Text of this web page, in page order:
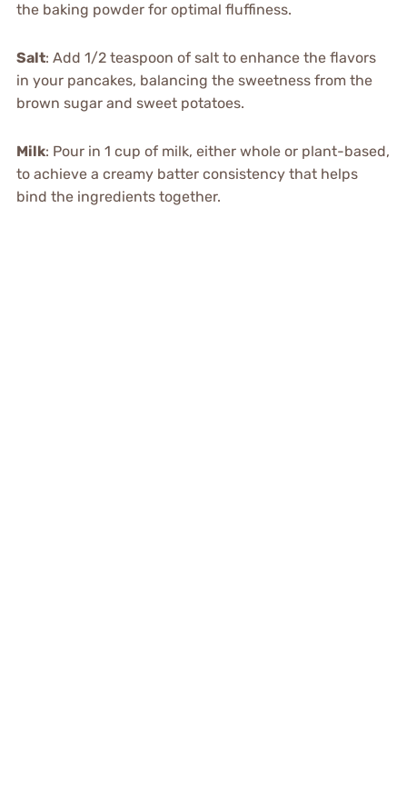
the baking powder for optimal fluffiness.
Salt: Add 1/2 teaspoon of salt to enhance the flavors
in your pancakes, balancing the sweetness from the
brown sugar and sweet potatoes.
Milk: Pour in 1 cup of milk, either whole or plant-based,
to achieve a creamy batter consistency that helps
bind the ingredients together.